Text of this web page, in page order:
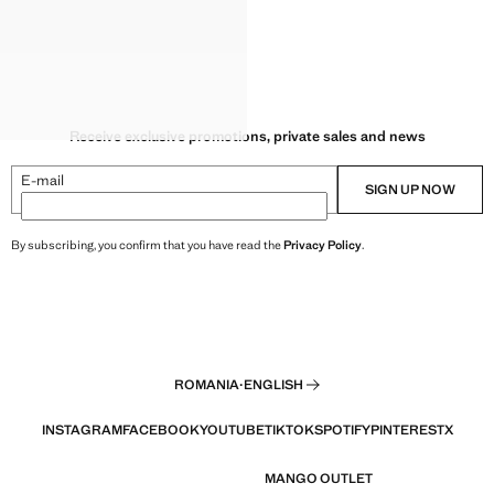
Receive exclusive promotions, private sales and news
E-mail SIGN UP NOW
By subscribing, you confirm that you have read thePrivacy Policy.
ROMANIA·ENGLISH
INSTAGRAMFACEBOOKYOUTUBETIKTOKSPOTIFYPINTERESTX
MANGO OUTLET